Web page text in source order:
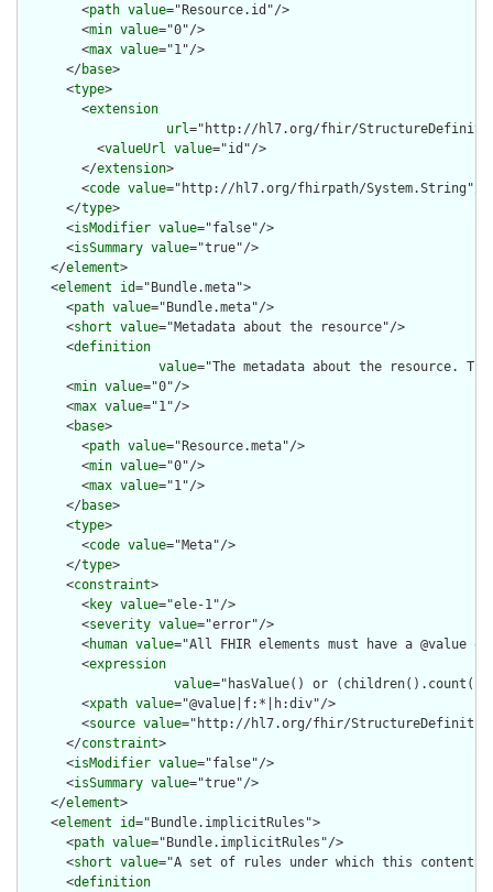
        <
path value="Resource.id"/>
        <
min value="0"/>
        <
max value="1"/>
      </
base>
      <
type>
        <
extension
url="http://hl7.org/fhir/
          <
valueUrl value="id"/>
        </
extension>
        <
code value="http://hl7.org/fhirpath/System.String"/>
      </
type>
      <
isModifier value="false"/>
      <
isSummary value="true"/>
    </
element>
    <
element id="Bundle.meta">
      <
path value="Bundle.meta"/>
      <
short value="Metadata about the resource"/>
      <
definition
value="The metadata about the resource.
      <
min value="0"/>
      <
max value="1"/>
      <
base>
        <
path value="Resource.meta"/>
        <
min value="0"/>
        <
max value="1"/>
      </
base>
      <
type>
        <
code value="Meta"/>
      </
type>
      <
constraint>
        <
key value="ele-1"/>
        <
severity value="error"/>
        <
human value="All FHIR elements must have a @value
        <
expression
value="hasValue() or
        <
xpath value="@value|f:*|h:div"/>
        <
source value="http://hl7.org/fhir/
      </
constraint>
      <
isModifier value="false"/>
      <
isSummary value="true"/>
    </
element>
    <
element id="Bundle.implicitRules">
      <
path value="Bundle.implicitRules"/>
      <
short value="A set of rules under which this content
      <
definition